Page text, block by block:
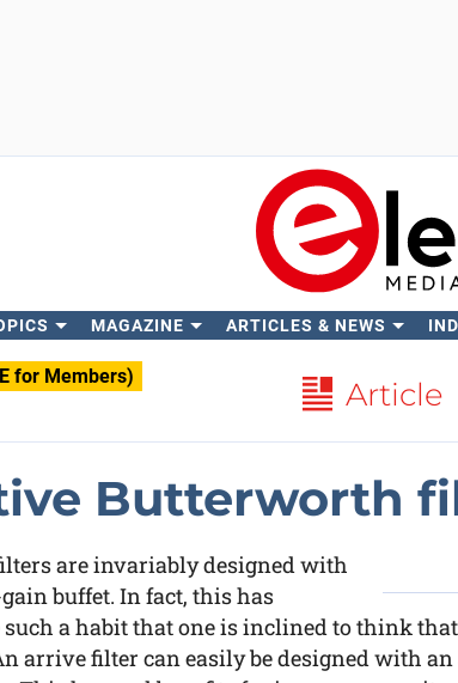
MAGAZINE ARTICLES & NEWS
for Members) Article
Butterworth
are invariably designed with
buffet. In fact, this has
such a habit that one is inclined to think
arrive filter can easily be designed with